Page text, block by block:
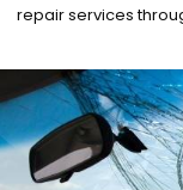
repair services